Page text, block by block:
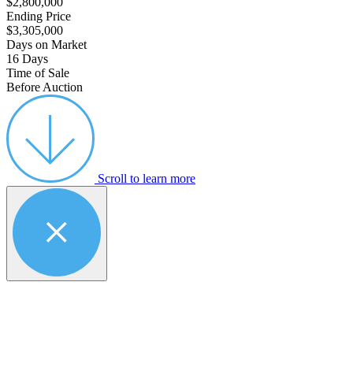
Ending Price
$3,305,000
Days on Market
16 Days
Time of Sale
Before Auction
Scroll to learn more